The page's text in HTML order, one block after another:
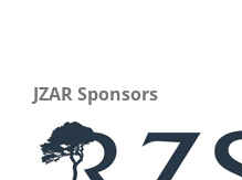
JZAR Sponsors